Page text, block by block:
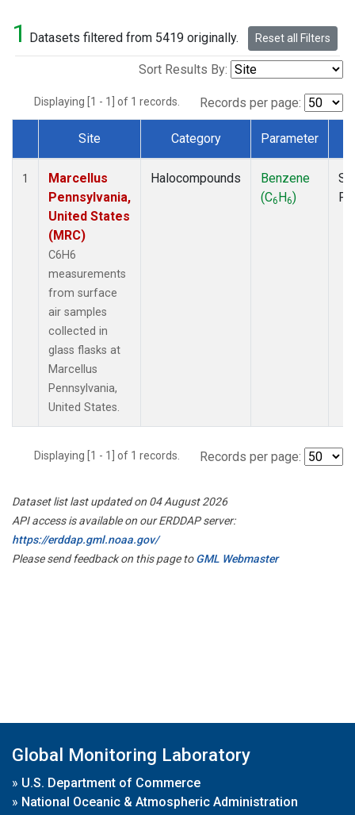
1 Datasets filtered from 5419 originally. Reset all Filters
Sort Results By:
Displaying [1 - 1] of 1 records. Records per page:
Dataset Number
Site Category Parameter
1
Marcellus
Pennsylvania,
United States
(MRC)
C6H6
measurements
from surface
air samples
collected in
glass flasks at
Marcellus
Pennsylvania,
United States.
Halocompounds
Benzene
(C6H6)
Displaying [1 - 1] of 1 records. Records per page:
Dataset list last updated on 04 August 2026
API access is available on our ERDDAP server:
https://erddap.gml.noaa.gov/
Please send feedback on this page toGML Webmaster
Global Monitoring Laboratory
» U.S. Department of Commerce
» National Oceanic & Atmospheric Administration